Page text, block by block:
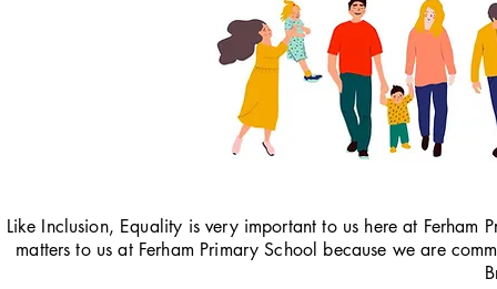
Like Inclusion, Equality is very important to us here at
matters to us at Ferham Primary School because we are